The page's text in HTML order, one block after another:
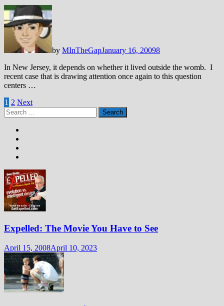
by MInTheGapJanuary 16, 20098
In New Jersey, it depends on whether it lived outside the womb. I
recent case that is drawing attention once again to this question
centers …
Posts
pagination
1 2 Next
Search
for:
Expelled: The Movie You Have to See
April 15, 2008April 10, 2023